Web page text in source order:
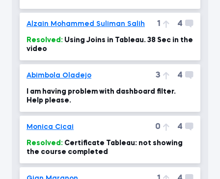
Alzain Mohammed Suliman Salih 1 4
Resolved:
video
Abimbola Oladejo 3 4
I am having problem with dashboard filter.
Help please.
Monica Cicai 0 4
Resolved:
the course completed